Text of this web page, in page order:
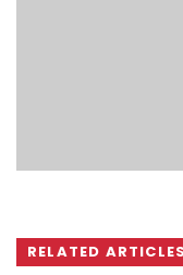
RELATED ARTICLES